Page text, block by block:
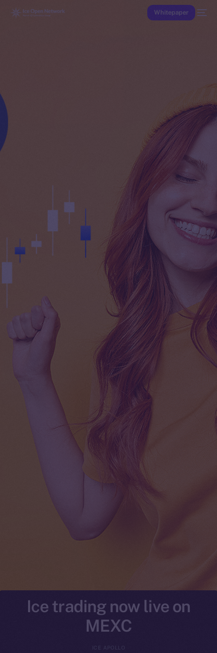
Whitepaper
Ice trading now live on
MEXC
ICE APOLLO